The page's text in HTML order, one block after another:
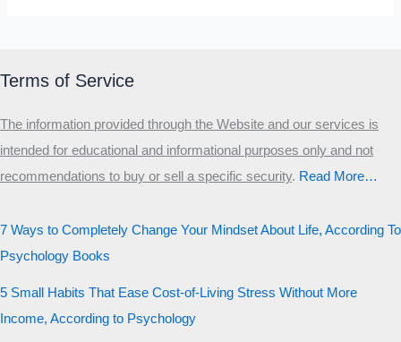
Terms of Service
The information provided through the Website and our services is
intended for educational and informational purposes only and not
recommendations to buy or sell a specific security.​ Read More…
7 Ways to Completely Change Your Mindset About Life, According To
Psychology Books
5 Small Habits That Ease Cost-of-Living Stress Without More
Income, According to Psychology